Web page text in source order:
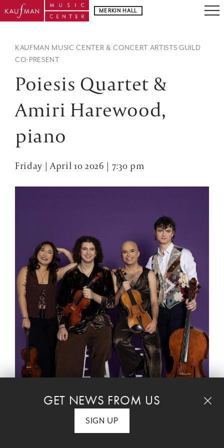
MERKIN HALL
KAUFMAN MUSIC CENTER & CONCERT ARTISTS GUILD
CO-PRESENT
Poiesis Quartet &
Amiri Harewood,
piano
Friday | April 10 2026 | 7:30 pm
Trailblazing chamber musicians Poiesis Quartet
and rising star pianist Amiri Harewood perform
a uniquely beautiful evening of musical
GET NEWS FROM US
SIGN UP